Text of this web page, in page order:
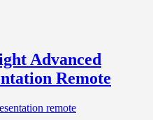
Advanced
Remote